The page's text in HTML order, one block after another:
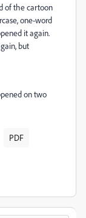
of the cartoon
one-word
it again.
but
on two
PDF